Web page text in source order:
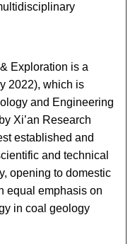
Exploration is a
2022), which is
and Engineering
Xi’an Research
established and
and technical
opening to domestic
equal emphasis on
in coal geology